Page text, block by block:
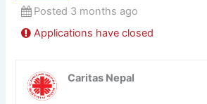
Posted 3 months ago
Applications have closed
Caritas Nepal